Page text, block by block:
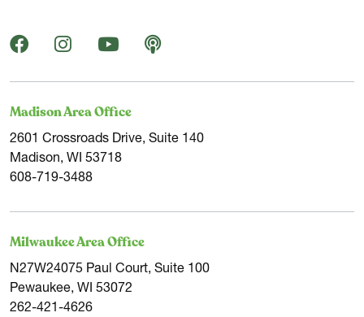
Madison Area Office
2601 Crossroads Drive, Suite 140
Madison, WI 53718
608-719-3488
Milwaukee Area Office
N27W24075 Paul Court, Suite 100
Pewaukee, WI 53072
262-421-4626